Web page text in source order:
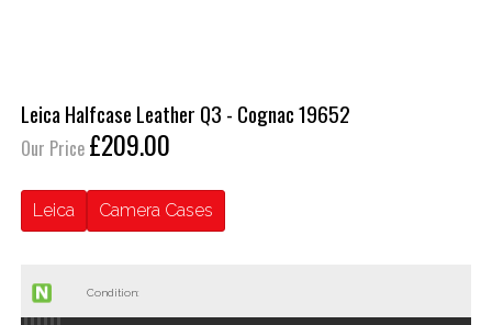
Leica Halfcase Leather Q3 - Cognac 19652
Our Price £209.00
Leica Camera Cases
Condition: